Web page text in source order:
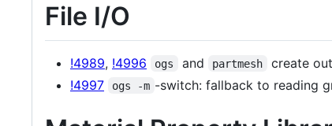
File I/O
!4989, !4996 ogs and partmesh create
!4997
ogs -m -switch: fallback to reading